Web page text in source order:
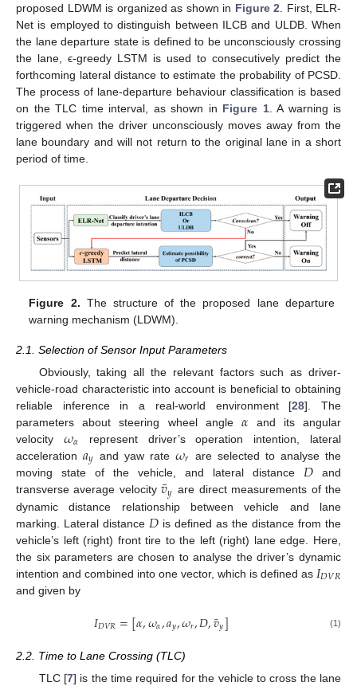
proposed LDWM is organized as shown in Figure 2 . First, ELR-
Net is employed to distinguish between ILCB and ULDB. When
the lane departure state is defined to be unconsciously crossing
the lane, ϵ-greedy LSTM is used to consecutively predict the
forthcoming lateral distance to estimate the probability of PCSD.
The process of lane-departure behaviour classification is based
on the TLC time interval, as shown in Figure 1. A warning is
triggered when the driver unconsciously moves away from the
lane boundary and will not return to the original lane in a short
period of time.
Figure 2. The structure of the proposed lane departure
warning mechanism (LDWM).
2.1. Selection of Sensor Input Parameters
Obviously, taking all the relevant factors such as driver-
vehicle-road characteristic into account is beneficial to obtaining
reliable inference in a real-world environment [28]. The
parameters about steering wheel angle𝛼 and its angular
velocity 𝜔𝛼 represent driver’s operation intention, lateral
acceleration 𝑎𝑦 and yaw rate𝜔𝑟 are selected to analyse the
moving state of the vehicle, and lateral distance𝐷and
transverse average velocity𝑣
¯𝑦 are direct measurements of the
dynamic distance relationship between vehicle and lane
marking. Lateral distance 𝐷is defined as the distance from the
vehicle’s left (right) front tire to the left (right) lane edge. Here,
the six parameters are chosen to analyse the driver’s dynamic
intention and combined into one vector, which is defined as 𝐼𝐷𝑉𝑅
and given by
𝐼𝐷𝑉𝑅=[𝛼,𝜔𝛼,𝑎𝑦,𝜔𝑟,𝐷,𝑣
¯𝑦] (1)
2.2. Time to Lane Crossing (TLC)
TLC [7] is the time required for the vehicle to cross the lane